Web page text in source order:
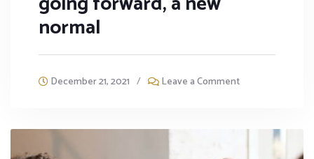
normal
December 21, 2021 / Leave a Comment